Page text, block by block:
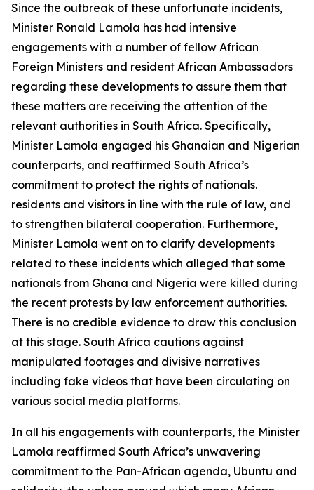
Since the outbreak of these unfortunate incidents,
Minister Ronald Lamola has had intensive
engagements with a number of fellow African
Foreign Ministers and resident African Ambassadors
regarding these developments to assure them that
these matters are receiving the attention of the
relevant authorities in South Africa. Specifically,
Minister Lamola engaged his Ghanaian and Nigerian
counterparts, and reaffirmed South Africa’s
commitment to protect the rights of nationals.
residents and visitors in line with the rule of law, and
to strengthen bilateral cooperation. Furthermore,
Minister Lamola went on to clarify developments
related to these incidents which alleged that some
nationals from Ghana and Nigeria were killed during
the recent protests by law enforcement authorities.
There is no credible evidence to draw this conclusion
at this stage. South Africa cautions against
manipulated footages and divisive narratives
including fake videos that have been circulating on
various social media platforms.
In all his engagements with counterparts, the Minister
Lamola reaffirmed South Africa’s unwavering
commitment to the Pan-African agenda, Ubuntu and